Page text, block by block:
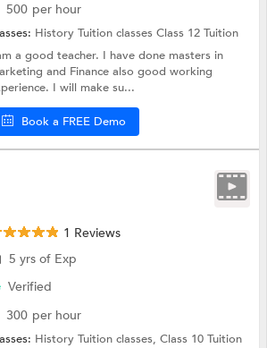
500 per hour
History Tuition classesClass 12 Tuition
a good teacher. I have done masters in
and Finance also good working
I will make su...
Book a FREE Demo
1 Reviews
5 yrs of Exp
Verified
300 per hour
History Tuition classes,Class 10 Tuition